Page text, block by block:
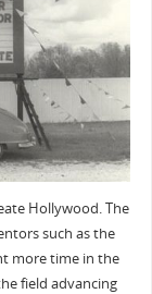
Hollywood. The
such as the
more time in the
field advancing